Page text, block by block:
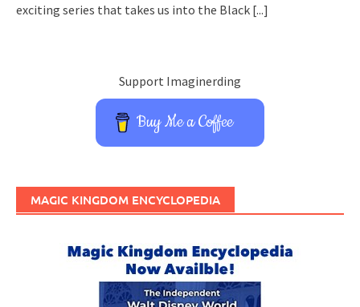
exciting series that takes us into the Black [...]
Support Imaginerding
Buy Me a Coffee
MAGIC KINGDOM ENCYCLOPEDIA